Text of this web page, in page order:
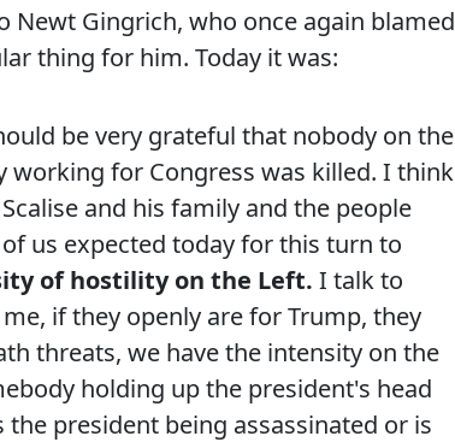
Newt Gingrich, who once again blamed
thing for him. Today it was:
be very grateful that nobody on the
working for Congress was killed. I think
and his family and the people
us expected today for this turn to
of hostility on the Left. I talk to
if they openly are for Trump, they
threats, we have the intensity on the
holding up the president's head
president being assassinated or is